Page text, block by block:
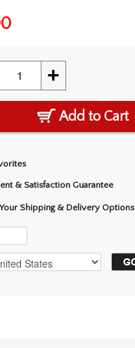
+
Add to Cart
& Satisfaction Guarantee
Shipping & Delivery Options